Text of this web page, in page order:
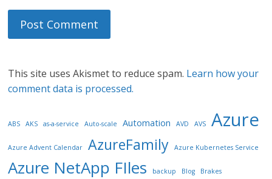
This site uses Akismet to reduce spam. Learn how your
comment data is processed.
ABS AKS as-a-service Auto-scale Automation AVD AVS Azure
Azure Advent Calendar AzureFamily Azure Kubernetes Service
Azure NetApp FIles backup Blog Brakes